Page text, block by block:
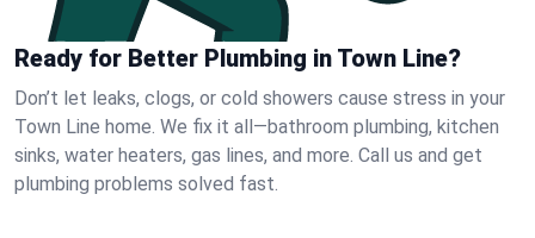
Ready for Better Plumbing in Town Line?
Don’t let leaks, clogs, or cold showers cause stress in your
Town Line home. We fix it all—bathroom plumbing, kitchen
sinks, water heaters, gas lines, and more. Call us and get
plumbing problems solved fast.